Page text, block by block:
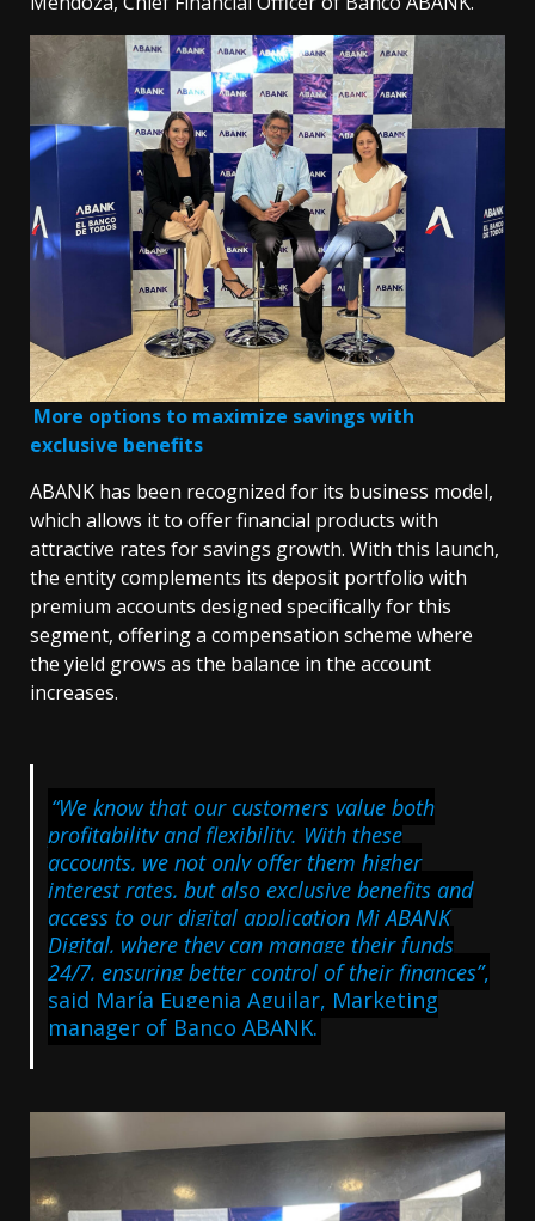
More options to maximize savings with
exclusive benefits
ABANK has been recognized for its business model,
which allows it to offer financial products with
attractive rates for savings growth. With this launch,
the entity complements its deposit portfolio with
premium accounts designed specifically for this
segment, offering a compensation scheme where
the yield grows as the balance in the account
increases.
“We know that our customers value both
profitability and flexibility. With these
accounts, we not only offer them higher
interest rates, but also exclusive benefits and
access to our digital application Mi ABANK
Digital, where they can manage their funds
24/7, ensuring better control of their finances”,
said María Eugenia Aguilar, Marketing
manager of Banco ABANK.